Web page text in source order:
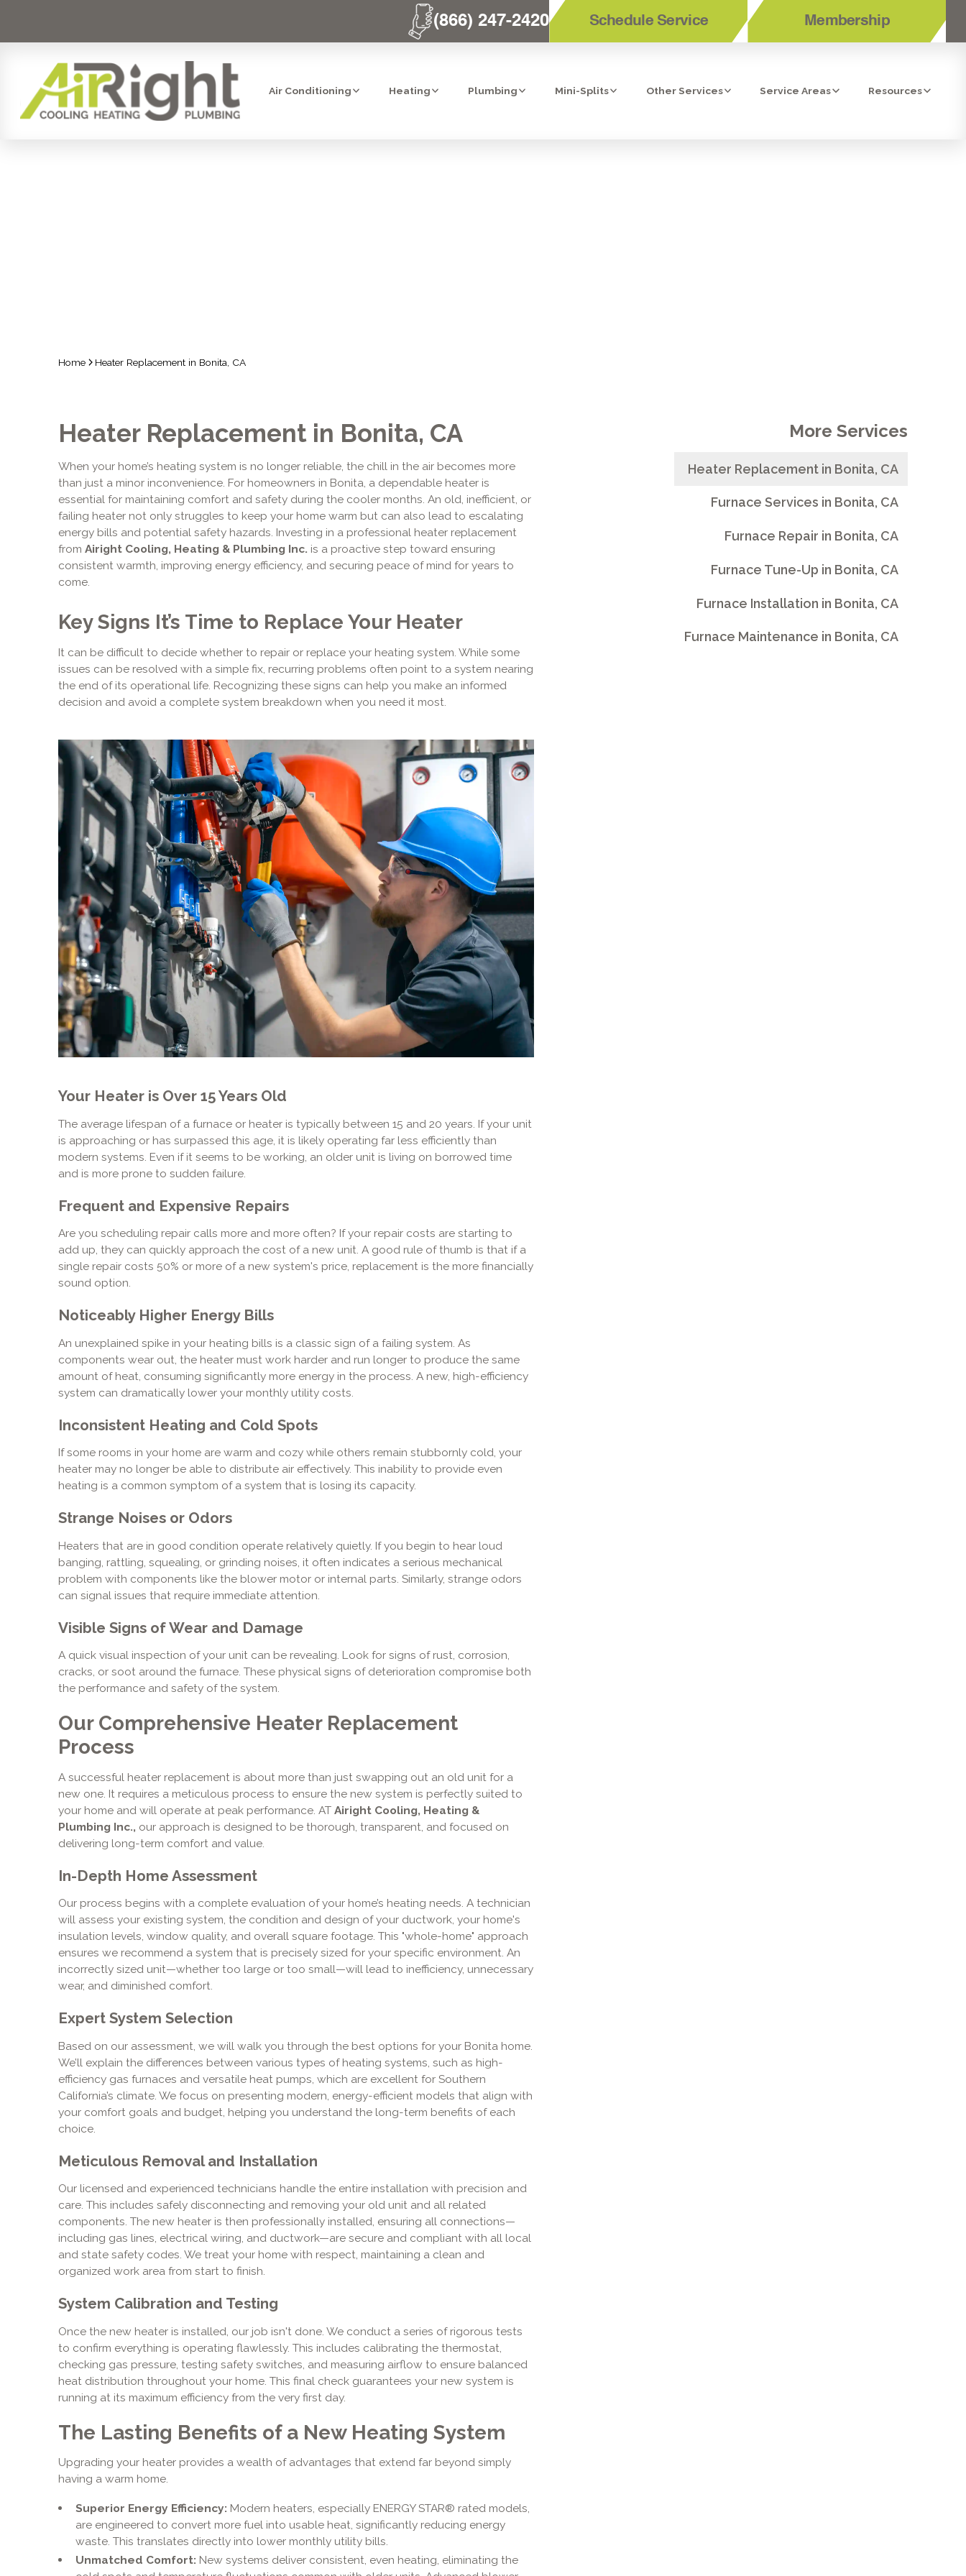
(866) 247-2420 Schedule Service Membership
Air Conditioning Heating Plumbing Mini-Splits Other Services Service Areas Resources
Home Heater Replacement in Bonita, CA
Heater Replacement in Bonita, CA
When your home’s heating system is no longer reliable, the chill in the air becomes more
than just a minor inconvenience. For homeowners in Bonita, a dependable heater is
essential for maintaining comfort and safety during the cooler months. An old, inefficient, or
failing heater not only struggles to keep your home warm but can also lead to escalating
energy bills and potential safety hazards. Investing in a professional heater replacement
from Airight Cooling, Heating & Plumbing Inc. is a proactive step toward ensuring
consistent warmth, improving energy efficiency, and securing peace of mind for years to
come.
Key Signs It’s Time to Replace Your Heater
It can be difficult to decide whether to repair or replace your heating system. While some
issues can be resolved with a simple fix, recurring problems often point to a system nearing
the end of its operational life. Recognizing these signs can help you make an informed
decision and avoid a complete system breakdown when you need it most.
Your Heater is Over 15 Years Old
The average lifespan of a furnace or heater is typically between 15 and 20 years. If your unit
is approaching or has surpassed this age, it is likely operating far less efficiently than
modern systems. Even if it seems to be working, an older unit is living on borrowed time
and is more prone to sudden failure.
Frequent and Expensive Repairs
Are you scheduling repair calls more and more often? If your repair costs are starting to
add up, they can quickly approach the cost of a new unit. A good rule of thumb is that if a
single repair costs 50% or more of a new system's price, replacement is the more financially
sound option.
Noticeably Higher Energy Bills
An unexplained spike in your heating bills is a classic sign of a failing system. As
components wear out, the heater must work harder and run longer to produce the same
amount of heat, consuming significantly more energy in the process. A new, high-efficiency
system can dramatically lower your monthly utility costs.
Inconsistent Heating and Cold Spots
If some rooms in your home are warm and cozy while others remain stubbornly cold, your
heater may no longer be able to distribute air effectively. This inability to provide even
heating is a common symptom of a system that is losing its capacity.
Strange Noises or Odors
Heaters that are in good condition operate relatively quietly. If you begin to hear loud
banging, rattling, squealing, or grinding noises, it often indicates a serious mechanical
problem with components like the blower motor or internal parts. Similarly, strange odors
can signal issues that require immediate attention.
Visible Signs of Wear and Damage
A quick visual inspection of your unit can be revealing. Look for signs of rust, corrosion,
cracks, or soot around the furnace. These physical signs of deterioration compromise both
the performance and safety of the system.
Our Comprehensive Heater Replacement
Process
A successful heater replacement is about more than just swapping out an old unit for a
new one. It requires a meticulous process to ensure the new system is perfectly suited to
your home and will operate at peak performance. AT Airight Cooling, Heating &
Plumbing Inc., our approach is designed to be thorough, transparent, and focused on
delivering long-term comfort and value.
In-Depth Home Assessment
Our process begins with a complete evaluation of your home’s heating needs. A technician
will assess your existing system, the condition and design of your ductwork, your home's
insulation levels, window quality, and overall square footage. This "whole-home" approach
ensures we recommend a system that is precisely sized for your specific environment. An
incorrectly sized unit—whether too large or too small—will lead to inefficiency, unnecessary
wear, and diminished comfort.
Expert System Selection
Based on our assessment, we will walk you through the best options for your Bonita home.
We’ll explain the differences between various types of heating systems, such as high-
efficiency gas furnaces and versatile heat pumps, which are excellent for Southern
California’s climate. We focus on presenting modern, energy-efficient models that align with
your comfort goals and budget, helping you understand the long-term benefits of each
choice.
Meticulous Removal and Installation
Our licensed and experienced technicians handle the entire installation with precision and
care. This includes safely disconnecting and removing your old unit and all related
components. The new heater is then professionally installed, ensuring all connections—
including gas lines, electrical wiring, and ductwork—are secure and compliant with all local
and state safety codes. We treat your home with respect, maintaining a clean and
organized work area from start to finish.
System Calibration and Testing
Once the new heater is installed, our job isn't done. We conduct a series of rigorous tests
to confirm everything is operating flawlessly. This includes calibrating the thermostat,
checking gas pressure, testing safety switches, and measuring airflow to ensure balanced
heat distribution throughout your home. This final check guarantees your new system is
running at its maximum efficiency from the very first day.
The Lasting Benefits of a New Heating System
Upgrading your heater provides a wealth of advantages that extend far beyond simply
having a warm home.
Superior Energy Efficiency: Modern heaters, especially ENERGY STAR® rated models,
are engineered to convert more fuel into usable heat, significantly reducing energy
waste. This translates directly into lower monthly utility bills.
Unmatched Comfort: New systems deliver consistent, even heating, eliminating the
More Services
Heater Replacement in Bonita, CA
Furnace Services in Bonita, CA
Furnace Repair in Bonita, CA
Furnace Tune-Up in Bonita, CA
Furnace Installation in Bonita, CA
Furnace Maintenance in Bonita, CA